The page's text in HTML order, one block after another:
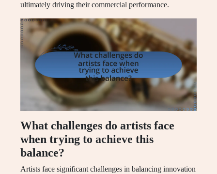
ultimately driving their commercial performance.
What challenges do artists face
when trying to achieve this
balance?
Artists face significant challenges in balancing innovation